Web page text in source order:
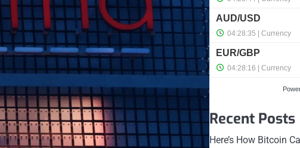
Recent Posts
Here’s How Bitcoin